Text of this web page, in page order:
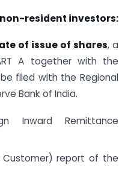
resident investors:
of issue of shares, a
A together with the
filed with the Regional
Bank of India.
Inward Remittance
Customer) report of the